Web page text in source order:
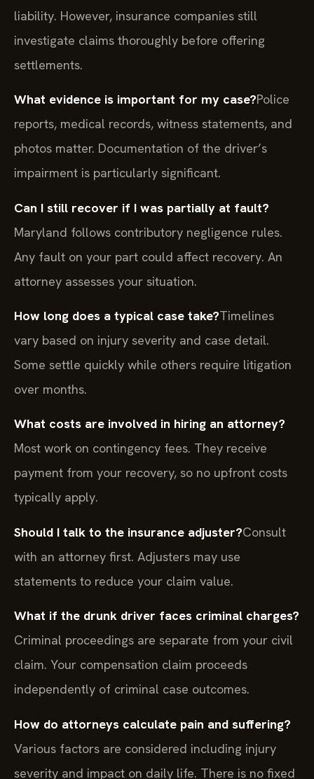
liability. However, insurance companies still
investigate claims thoroughly before offering
settlements.
What evidence is important for my case?Police
reports, medical records, witness statements, and
photos matter. Documentation of the driver’s
impairment is particularly significant.
Can I still recover if I was partially at fault?
Maryland follows contributory negligence rules.
Any fault on your part could affect recovery. An
attorney assesses your situation.
How long does a typical case take?Timelines
vary based on injury severity and case detail.
Some settle quickly while others require litigation
over months.
What costs are involved in hiring an attorney?
Most work on contingency fees. They receive
payment from your recovery, so no upfront costs
typically apply.
Should I talk to the insurance adjuster?Consult
with an attorney first. Adjusters may use
statements to reduce your claim value.
What if the drunk driver faces criminal charges?
Criminal proceedings are separate from your civil
claim. Your compensation claim proceeds
independently of criminal case outcomes.
How do attorneys calculate pain and suffering?
Various factors are considered including injury
severity and impact on daily life. There is no fixed